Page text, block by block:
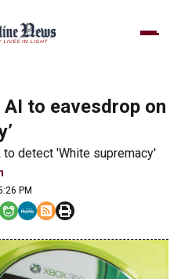
to eavesdrop on
detect 'White supremacy'
PM